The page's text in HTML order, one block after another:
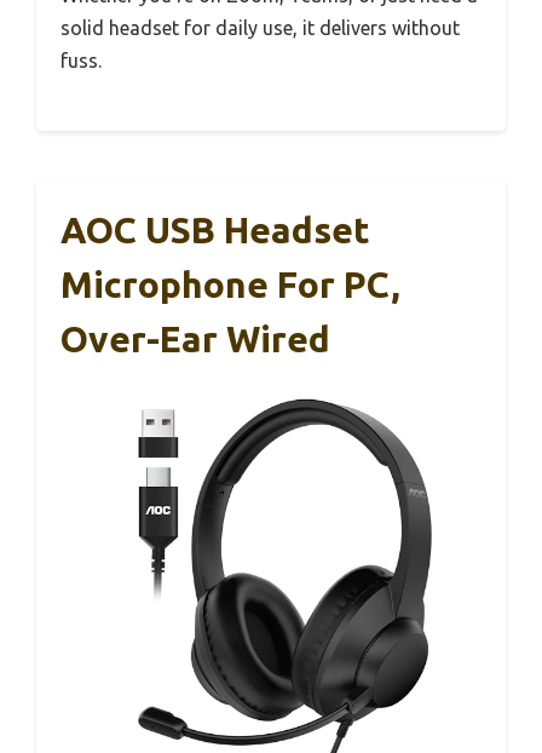
solid headset for daily use, it delivers without
fuss.
AOC USB Headset
Microphone For PC,
Over-Ear Wired